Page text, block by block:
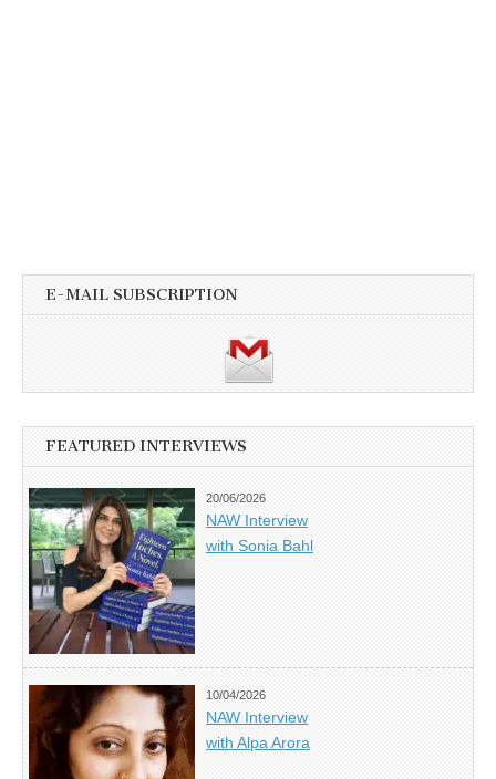
E-MAIL SUBSCRIPTION
FEATURED INTERVIEWS
20/06/2026
NAW Interview
with Sonia Bahl
10/04/2026
NAW Interview
with Alpa Arora